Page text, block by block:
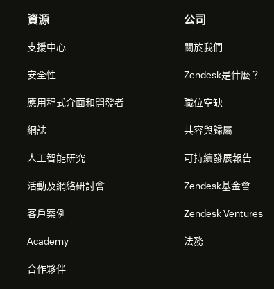
資源
支援中心
安全性
應用程式介面和開發者
網誌
人工智能研究
活動及網絡研討會
客戶案例
Academy
合作夥伴
公司
關於我們
Zendesk是什麼？
職位空缺
共容與歸屬
可持續發展報告
Zendesk基金會
Zendesk Ventures
法務